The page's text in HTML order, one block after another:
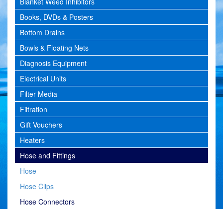
Books, DVDs & Posters
Bottom Drains
Bowls & Floating Nets
Diagnosis Equipment
Electrical Units
Filter Media
Filtration
Gift Vouchers
Heaters
Hose and Fittings
Hose
Hose Clips
Hose Connectors